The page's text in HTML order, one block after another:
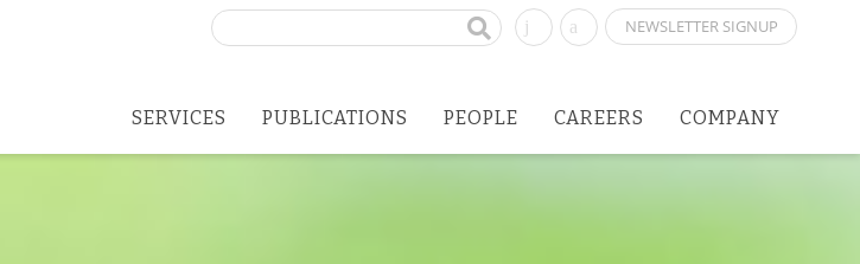
NEWSLETTER SIGNUP
Search
SERVICES PUBLICATIONS PEOPLE CAREERS COMPANY